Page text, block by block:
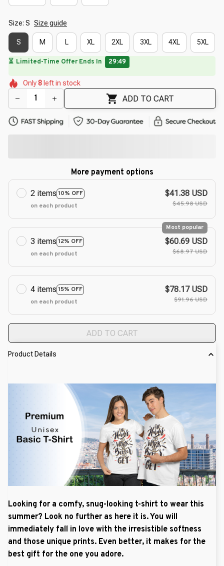
Size: S Size guide
S M L XL 2XL 3XL 4XL 5XL
🔥 UP TO 90% OFF SITEWIDE— Prices as Marked
🌺
🌺
🌷
🌼
🌺
🌼
Only8 left in stock
ADD TO CART
More payment options
2 items 10% OFF
on each product
$41.38 USD
$45.98 USD
3 items 12% OFF
Most popular
on each product
$60.69 USD
$68.97 USD
4 items 15% OFF
on each product
$78.17 USD
$91.96 USD
ADD TO CART
Product Details
Looking for a comfy, snug-looking t-shirt to wear this
summer? Look no further as here it is. You will
immediately fall in love with the irresistible softness
and those unique prints. Even better, it makes for the
best gift for the one you adore.